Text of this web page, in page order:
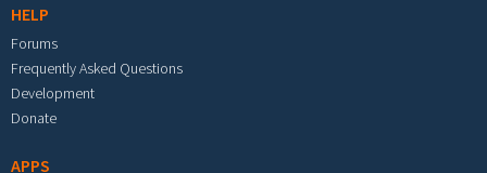
HELP
Forums
Frequently Asked Questions
Development
Donate
APPS